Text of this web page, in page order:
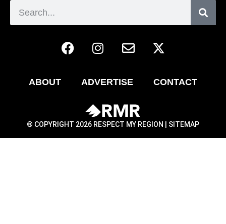
ABOUT ADVERTISE CONTACT
® COPYRIGHT 2026 RESPECT MY REGION | SITEMAP